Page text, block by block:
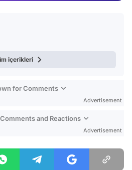
içerikleri
for Comments
Advertisement
and Reactions
Advertisement